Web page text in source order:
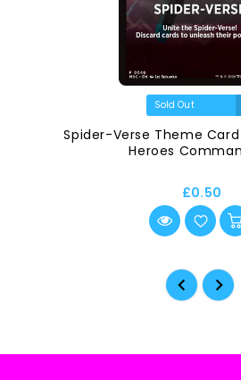
Spider-Verse Theme
Heroes
£0.50